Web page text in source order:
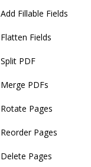
Add Fillable Fields
Flatten Fields
Split PDF
Merge PDFs
Rotate Pages
Reorder Pages
Delete Pages